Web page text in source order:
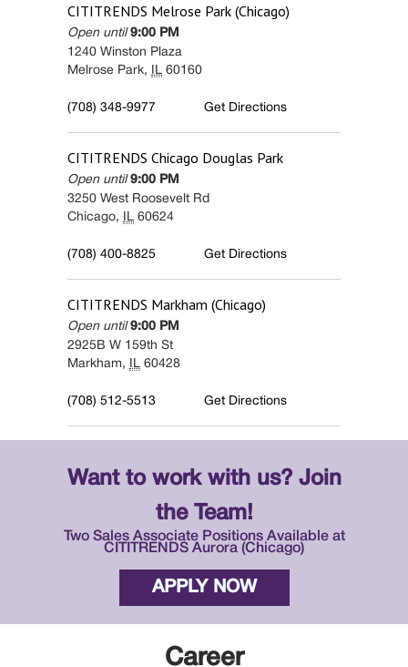
CITITRENDS Melrose Park (Chicago)
1240 Winston Plaza
Melrose Park, IL 60160
(708) 348-9977 Get Directions
Open until9:00 PM
CITITRENDS Chicago Douglas Park
3250 West Roosevelt Rd
Chicago, IL 60624
(708) 400-8825 Get Directions
Open until9:00 PM
CITITRENDS Markham (Chicago)
2925B W 159th St
Markham, IL 60428
(708) 512-5513 Get Directions
Open until9:00 PM
Want to work with us? Join
the Team!
Two Sales Associate Positions Available at
CITITRENDS Aurora (Chicago)
APPLY NOW
Career